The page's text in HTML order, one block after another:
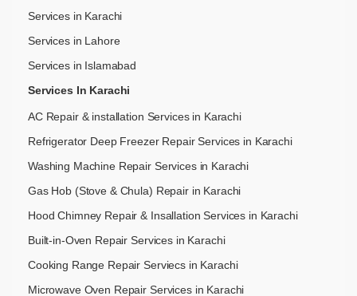
Services in Karachi
Services in Lahore
Services in Islamabad
Services In Karachi
AC Repair & installation Services in Karachi
Refrigerator Deep Freezer Repair Services in Karachi
Washing Machine Repair Services in Karachi
Gas Hob (Stove & Chula) Repair in Karachi
Hood Chimney Repair & Insallation Services in Karachi
Built-in-Oven Repair Services in Karachi
Cooking Range Repair Serviecs in Karachi
Microwave Oven Repair Services in Karachi